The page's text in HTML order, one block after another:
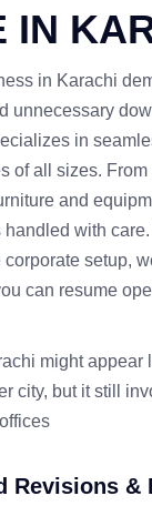
IN
in Karachi
unnecessary
in
of all sizes.
and
with care.
setup,
can resume
might appear
city, but it still
Revisions &